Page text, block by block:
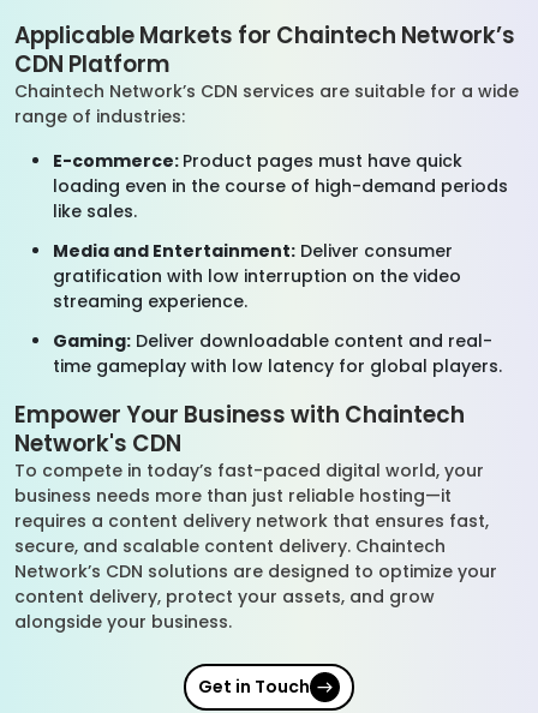
Applicable Markets for Chaintech Network’s
CDN Platform
Chaintech Network’s CDN services are suitable for a wide
range of industries:
E-commerce: Product pages must have quick
loading even in the course of high-demand periods
like sales.
Media and Entertainment: Deliver consumer
gratification with low interruption on the video
streaming experience.
Gaming: Deliver downloadable content and real-
time gameplay with low latency for global players.
Empower Your Business with Chaintech
Network's CDN
To compete in today’s fast-paced digital world, your
business needs more than just reliable hosting—it
requires a content delivery network that ensures fast,
secure, and scalable content delivery. Chaintech
Network’s CDN solutions are designed to optimize your
content delivery, protect your assets, and grow
alongside your business.
Get in Touch